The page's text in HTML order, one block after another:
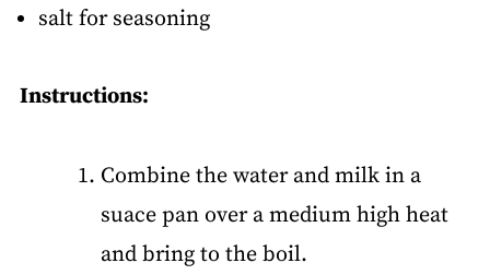
salt for seasoning
Instructions:
Combine the water and milk in a
suace pan over a medium high heat
and bring to the boil.